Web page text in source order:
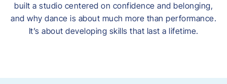
built a studio centered on confidence and belonging,
and why dance is about much more than performance.
It’s about developing skills that last a lifetime.